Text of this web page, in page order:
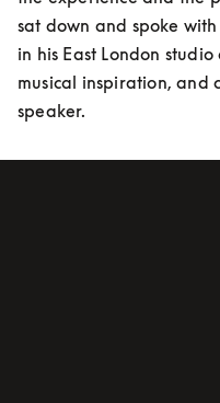
sat down and spoke
in his East London
musical inspiration, and
speaker.